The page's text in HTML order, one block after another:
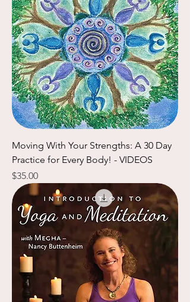
Moving With Your Strengths: A 30 Day
Practice for Every Body! - VIDEOS
Price
$35.00